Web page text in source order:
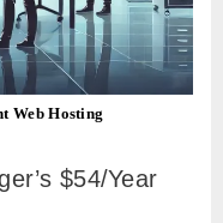
Web Hosting
$54/Year